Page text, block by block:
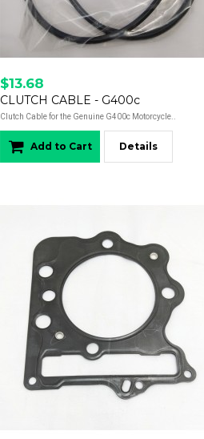
$13.68
CLUTCH CABLE - G400c
Clutch Cable for the Genuine G400c Motorcycle..
Add to Cart Details